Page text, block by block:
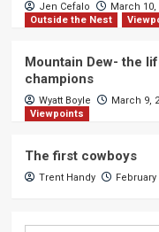
Jen Cefalo
March 10,
Outside the Nest
Mountain Dew- the
champions
Wyatt Boyle
March 9,
Viewpoints
The first cowboys
Trent Handy February